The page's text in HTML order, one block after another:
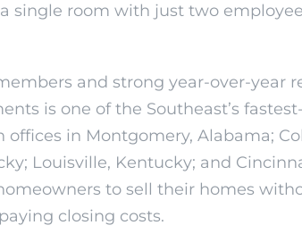
single room with just two
and strong year-over-year
is one of the Southeast’s
in Montgomery, Alabama;
Louisville, Kentucky; and
to sell their homes
closing costs.